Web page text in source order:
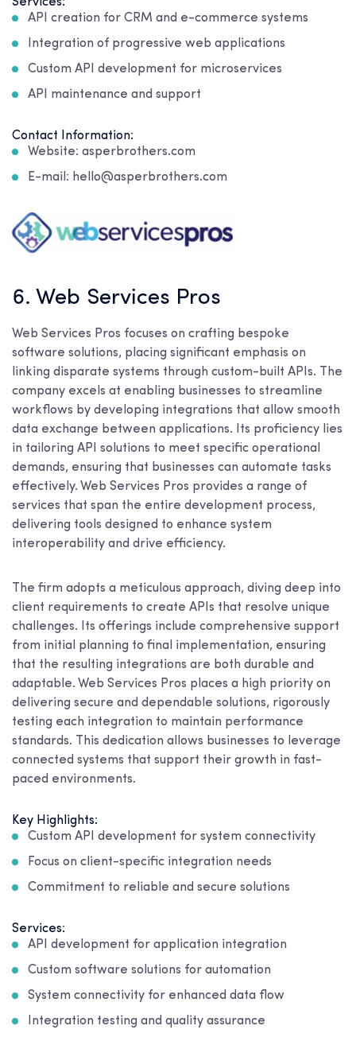
Services:
API creation for CRM and e-commerce systems
Integration of progressive web applications
Custom API development for microservices
API maintenance and support
Contact Information:
Website: asperbrothers.com
E-mail: hello@asperbrothers.com
6. Web Services Pros
Web Services Pros focuses on crafting bespoke
software solutions, placing significant emphasis on
linking disparate systems through custom-built APIs. The
company excels at enabling businesses to streamline
workflows by developing integrations that allow smooth
data exchange between applications. Its proficiency lies
in tailoring API solutions to meet specific operational
demands, ensuring that businesses can automate tasks
effectively. Web Services Pros provides a range of
services that span the entire development process,
delivering tools designed to enhance system
interoperability and drive efficiency.
The firm adopts a meticulous approach, diving deep into
client requirements to create APIs that resolve unique
challenges. Its offerings include comprehensive support
from initial planning to final implementation, ensuring
that the resulting integrations are both durable and
adaptable. Web Services Pros places a high priority on
delivering secure and dependable solutions, rigorously
testing each integration to maintain performance
standards. This dedication allows businesses to leverage
connected systems that support their growth in fast-
paced environments.
Key Highlights:
Custom API development for system connectivity
Focus on client-specific integration needs
Commitment to reliable and secure solutions
Services:
API development for application integration
Custom software solutions for automation
System connectivity for enhanced data flow
Integration testing and quality assurance